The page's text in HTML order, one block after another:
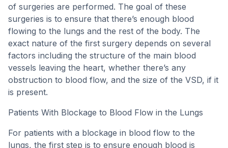
of surgeries are performed. The goal of these
surgeries is to ensure that there’s enough blood
flowing to the lungs and the rest of the body. The
exact nature of the first surgery depends on several
factors including the structure of the main blood
vessels leaving the heart, whether there’s any
obstruction to blood flow, and the size of the VSD, if it
is present.
Patients With Blockage to Blood Flow in the Lungs
For patients with a blockage in blood flow to the
lungs, the first step is to ensure enough blood is